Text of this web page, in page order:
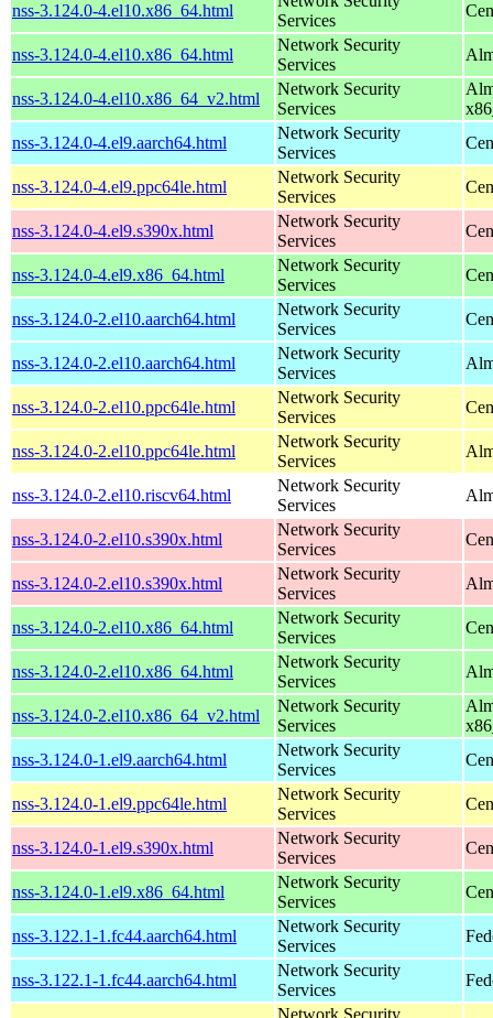
nss-3.124.0-4.el10.x86_64.html
Services
nss-3.124.0-4.el10.x86_64.html
Network Security
Services
nss-3.124.0-4.el10.x86_64_v2.html
Network Security
Services
nss-3.124.0-4.el9.aarch64.html
Network Security
Services
nss-3.124.0-4.el9.ppc64le.html
Network Security
Services
nss-3.124.0-4.el9.s390x.html
Network Security
Services
nss-3.124.0-4.el9.x86_64.html
Network Security
Services
nss-3.124.0-2.el10.aarch64.html
Network Security
Services
nss-3.124.0-2.el10.aarch64.html
Network Security
Services
nss-3.124.0-2.el10.ppc64le.html
Network Security
Services
nss-3.124.0-2.el10.ppc64le.html
Network Security
Services
nss-3.124.0-2.el10.riscv64.html
Network Security
Services
nss-3.124.0-2.el10.s390x.html
Network Security
Services
nss-3.124.0-2.el10.s390x.html
Network Security
Services
nss-3.124.0-2.el10.x86_64.html
Network Security
Services
nss-3.124.0-2.el10.x86_64.html
Network Security
Services
nss-3.124.0-2.el10.x86_64_v2.html
Network Security
Services
nss-3.124.0-1.el9.aarch64.html
Network Security
Services
nss-3.124.0-1.el9.ppc64le.html
Network Security
Services
nss-3.124.0-1.el9.s390x.html
Network Security
Services
nss-3.124.0-1.el9.x86_64.html
Network Security
Services
nss-3.122.1-1.fc44.aarch64.html
Network Security
Services
nss-3.122.1-1.fc44.aarch64.html
Network Security
Services
Network Security